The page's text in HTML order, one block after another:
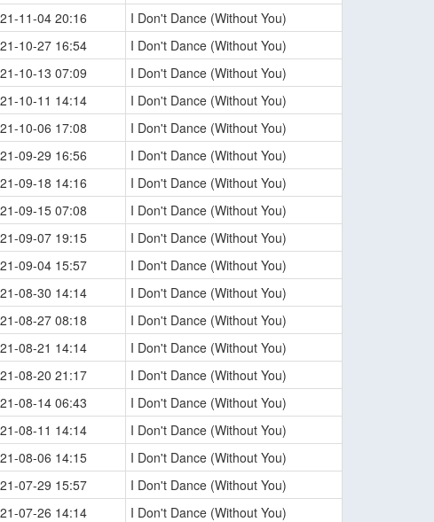
11-04 20:16
I Don't Dance (Without You)
10-27 16:54
I Don't Dance (Without You)
10-13 07:09
I Don't Dance (Without You)
10-11 14:14
I Don't Dance (Without You)
10-06 17:08
I Don't Dance (Without You)
09-29 16:56
I Don't Dance (Without You)
09-18 14:16
I Don't Dance (Without You)
09-15 07:08
I Don't Dance (Without You)
09-07 19:15
I Don't Dance (Without You)
09-04 15:57
I Don't Dance (Without You)
08-30 14:14
I Don't Dance (Without You)
08-27 08:18
I Don't Dance (Without You)
08-21 14:14
I Don't Dance (Without You)
08-20 21:17
I Don't Dance (Without You)
08-14 06:43
I Don't Dance (Without You)
08-11 14:14
I Don't Dance (Without You)
08-06 14:15
I Don't Dance (Without You)
07-29 15:57
I Don't Dance (Without You)
07-26 14:14
I Don't Dance (Without You)